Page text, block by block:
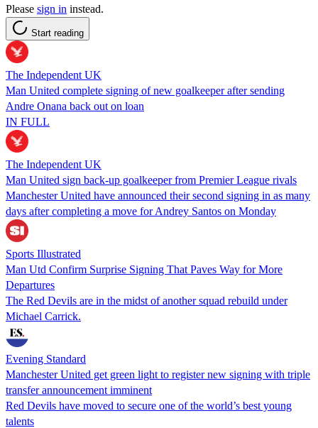
Please sign in instead.
Start reading
The Independent UK
Man United complete signing of new goalkeeper after sending
Andre Onana back out on loan
IN FULL
The Independent UK
Man United sign back-up goalkeeper from Premier League rivals
Manchester United have announced their second signing in as many
days after completing a move for Andrey Santos on Monday
Sports Illustrated
Man Utd Confirm Surprise Signing That Paves Way for More
Departures
The Red Devils are in the midst of another squad rebuild under
Michael Carrick.
Evening Standard
Manchester United get green light to register new signing with triple
transfer announcement imminent
Red Devils have moved to secure one of the world’s best young
talents